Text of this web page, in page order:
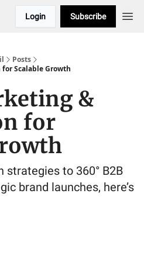
Login Subscribe
Posts
Scalable Growth
&
for
strategies to 360° B2B
brand launches, here’s